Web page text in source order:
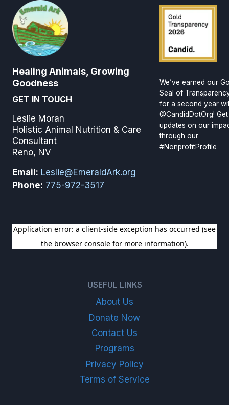
Healing Animals, Growing
Goodness
GET IN TOUCH
Leslie Moran
Holistic Animal Nutrition & Care
Consultant
Reno, NV
Email: Leslie@EmeraldArk.org
Phone: 775-972-3517
We’ve earned our
Seal of
for a second year
@CandidDotOrg! Get
updates on our
through our
#NonprofitProfile
SIGN UP FOR OUR NEWSLETTER
USEFUL LINKS
About Us
Donate Now
Contact Us
Programs
Privacy Policy
Terms of Service